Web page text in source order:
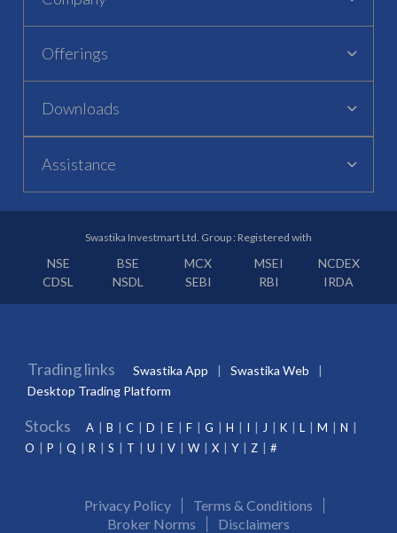
Offerings
Downloads
Assistance
Swastika Investmart Ltd. Group : Registered with
NSE BSE MCX MSEI
NCDEX
CDSL
NSDL SEBI RBI IRDA
Trading links Swastika App
Swastika Web
Desktop Trading Platform
Stocks A B C D E F G H I J K L M
N
O
P Q R S T U V W X Y Z #
Privacy Policy
Terms & Conditions
Broker Norms
Disclaimers